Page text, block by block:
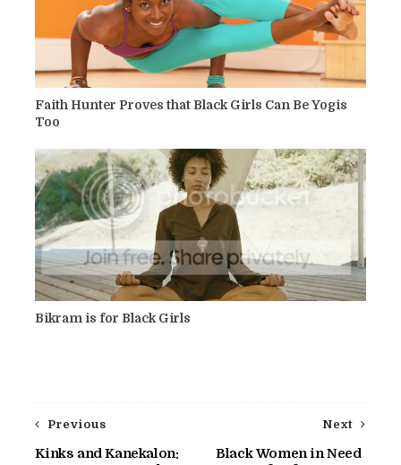
Faith Hunter Proves that Black Girls Can Be Yogis
Too
Bikram is for Black Girls
Next
Black Women in Need
Previous
Kinks and Kanekalon: